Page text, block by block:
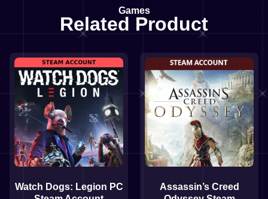
Games
Related Product
Watch Dogs: Legion PC
Assassin’s Creed